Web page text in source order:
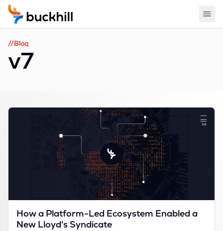
//Blog
v7
How a Platform-Led Ecosystem Enabled a
New Lloyd's Syndicate